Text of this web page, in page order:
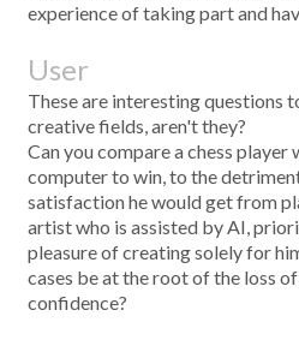
experience of taking part and
User
These are interesting questions
creative fields, aren't they?
Can you compare a chess player
computer to win, to the
satisfaction he would get from
artist who is assisted by AI,
pleasure of creating solely for
cases be at the root of the loss
confidence?